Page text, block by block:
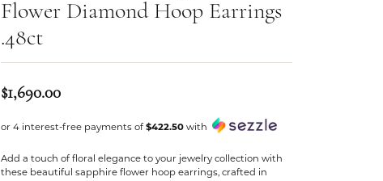
Flower Diamond Hoop Earrings
.48ct
$1,690.00
or 4 interest-free payments of$422.50 with
Add a touch of floral elegance to your jewelry collection with
these beautiful sapphire flower hoop earrings, crafted in